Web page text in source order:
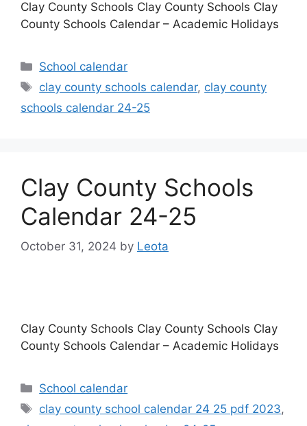
Clay County Schools Clay County Schools Clay
County Schools Calendar – Academic Holidays
Categories
School calendar
Tags
clay county schools calendar, clay county
schools calendar 24-25
Clay County Schools
Calendar 24-25
October 31, 2024 by Leota
Clay County Schools Clay County Schools Clay
County Schools Calendar – Academic Holidays
Categories
School calendar
Tags
clay county school calendar 24 25 pdf 2023,